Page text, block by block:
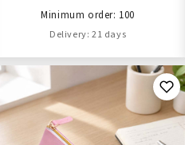
Minimum order: 100
Delivery: 21 days